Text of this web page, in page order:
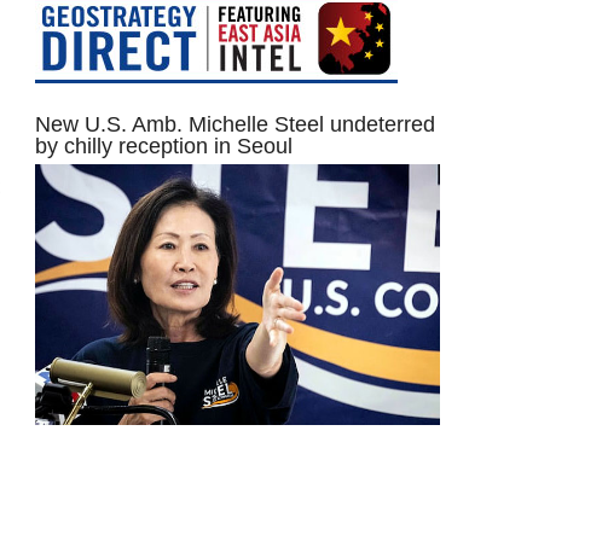
New U.S. Amb. Michelle Steel undeterred
by chilly reception in Seoul